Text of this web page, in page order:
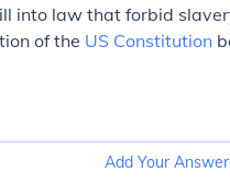
into law that forbid
of the US Constitution
Add Your Answer